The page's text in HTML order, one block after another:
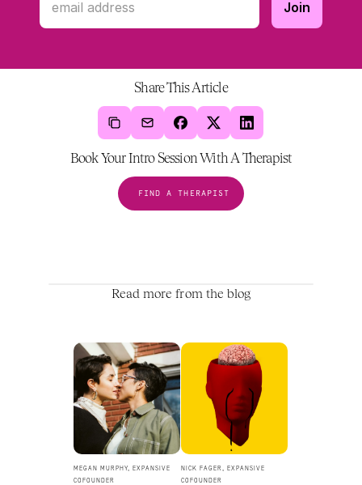
Share This Article
Book Your Intro Session With A Therapist
FIND A THERAPIST
Read more from the blog
MEGAN MURPHY, EXPANSIVE
COFOUNDER
NICK FAGER, EXPANSIVE
COFOUNDER